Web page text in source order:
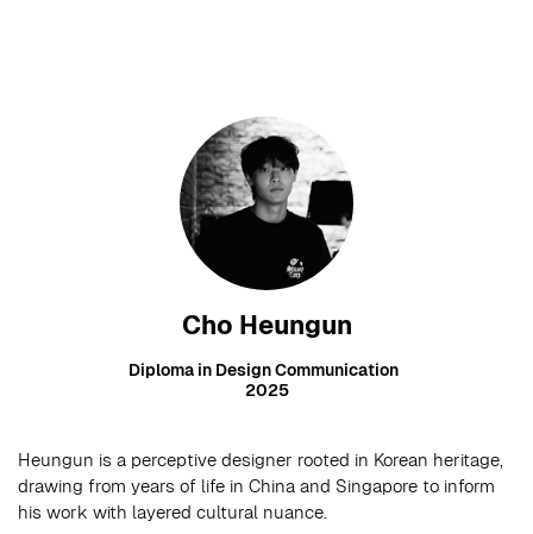
Cho Heungun
Diploma in Design Communication
2025
Heungun is a perceptive designer rooted in Korean heritage,
drawing from years of life in China and Singapore to inform
his work with layered cultural nuance.